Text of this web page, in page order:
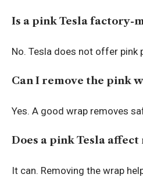
Is a pink Tesla factory-
No. Tesla does not offer pink
Can I remove the pink
Yes. A good wrap removes
Does a pink Tesla affect
It can. Removing the wrap